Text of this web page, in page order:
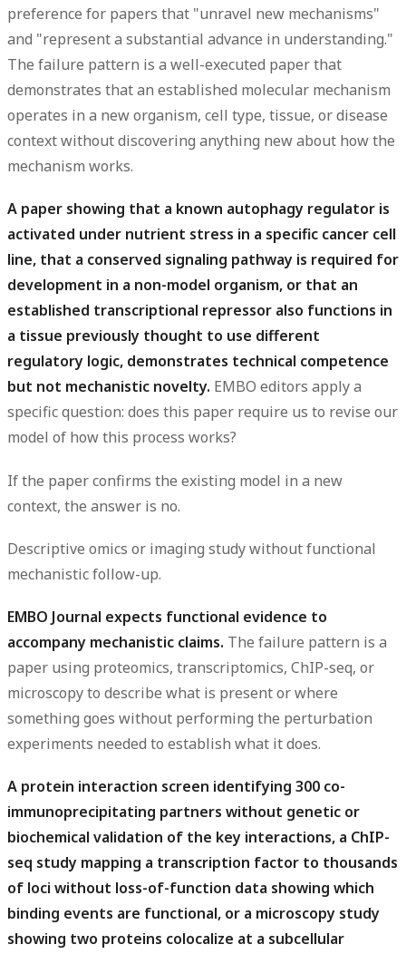
preference for papers that "unravel new mechanisms"
and "represent a substantial advance in understanding."
The failure pattern is a well-executed paper that
demonstrates that an established molecular mechanism
operates in a new organism, cell type, tissue, or disease
context without discovering anything new about how the
mechanism works.
A paper showing that a known autophagy regulator is
activated under nutrient stress in a specific cancer cell
line, that a conserved signaling pathway is required for
development in a non-model organism, or that an
established transcriptional repressor also functions in
a tissue previously thought to use different
regulatory logic, demonstrates technical competence
but not mechanistic novelty. EMBO editors apply a
specific question: does this paper require us to revise our
model of how this process works?
If the paper confirms the existing model in a new
context, the answer is no.
Descriptive omics or imaging study without functional
mechanistic follow-up.
EMBO Journal expects functional evidence to
accompany mechanistic claims. The failure pattern is a
paper using proteomics, transcriptomics, ChIP-seq, or
microscopy to describe what is present or where
something goes without performing the perturbation
experiments needed to establish what it does.
A protein interaction screen identifying 300 co-
immunoprecipitating partners without genetic or
biochemical validation of the key interactions, a ChIP-
seq study mapping a transcription factor to thousands
of loci without loss-of-function data showing which
binding events are functional, or a microscopy study
showing two proteins colocalize at a subcellular